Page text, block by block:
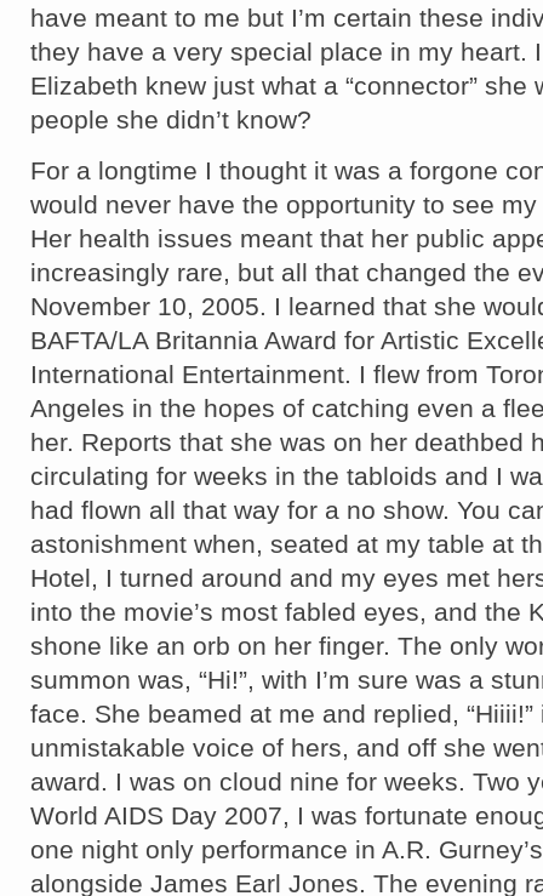
have meant to me but I’m certain these
they have a very special place in my heart.
Elizabeth knew just what a “connector” she
people she didn’t know?
For a longtime I thought it was a forgone
would never have the opportunity to see
Her health issues meant that her public
increasingly rare, but all that changed the
November 10, 2005. I learned that she
BAFTA/LA Britannia Award for Artistic
International Entertainment. I flew from
Angeles in the hopes of catching even a
her. Reports that she was on her deathbed
circulating for weeks in the tabloids and I
had flown all that way for a no show. You
astonishment when, seated at my table at
Hotel, I turned around and my eyes met
into the movie’s most fabled eyes, and the
shone like an orb on her finger. The only
summon was, “Hi!”, with I’m sure was a
face. She beamed at me and replied, “Hiiii!”
unmistakable voice of hers, and off she
award. I was on cloud nine for weeks. Two
World AIDS Day 2007, I was fortunate
one night only performance in A.R.
alongside James Earl Jones. The evening